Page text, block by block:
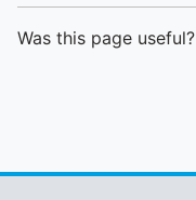
Was this page useful?